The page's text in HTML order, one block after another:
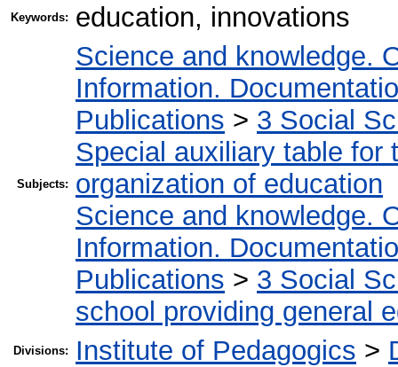
Keywords: education, innovations
Subjects:
Science and knowledge.
Information.
Publications > 3 Social
Special auxiliary table for
organization of education
Science and knowledge.
Information.
Publications > 3 Social
school providing general
Divisions: Institute of Pedagogics >